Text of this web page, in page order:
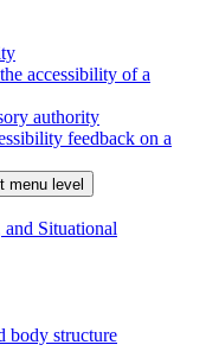
accessibility of a
authority
feedback on a
menu level
and Situational
body structure